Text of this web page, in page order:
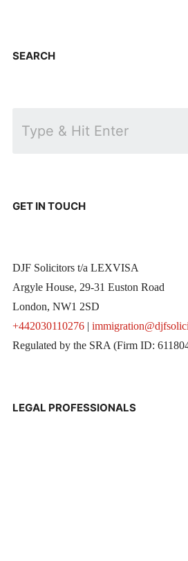
SEARCH
GET IN TOUCH
DJF Solicitors t/a LEXVISA
Argyle House, 29-31 Euston Road
London, NW1 2SD
+442030110276|
Regulated by the SRA (Firm ID:
LEGAL PROFESSIONALS